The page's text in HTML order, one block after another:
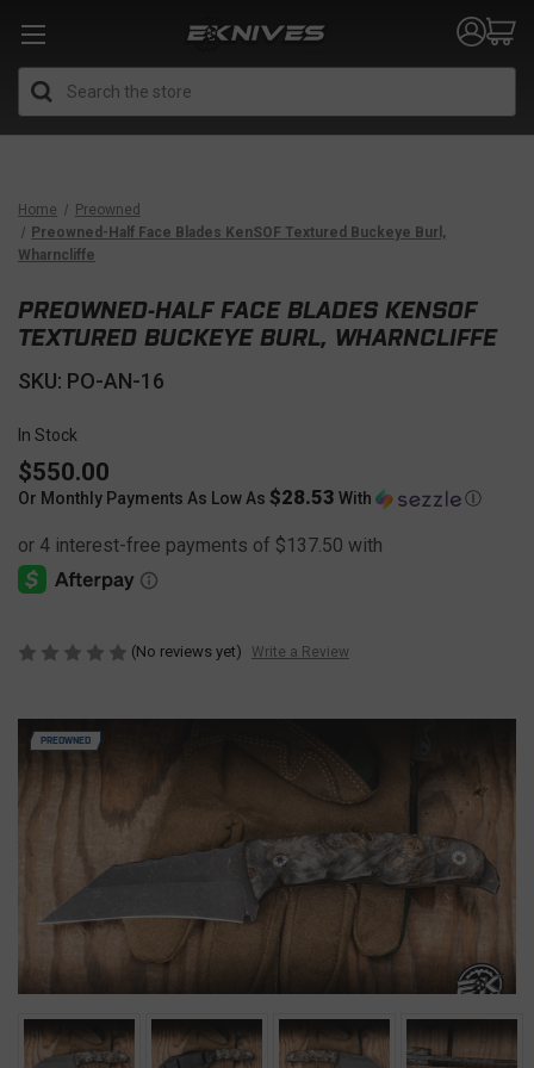
Home
Preowned
Preowned-Half Face Blades KenSOF Textured Buckeye Burl,
Wharncliffe
PREOWNED
PREOWNED-HALF FACE BLADES KENSOF
TEXTURED BUCKEYE BURL, WHARNCLIFFE
SKU: PO-AN-16
In Stock
$550.00
Or Monthly Payments As Low As $28.53 With Ⓘ
(No reviews yet) Write a Review